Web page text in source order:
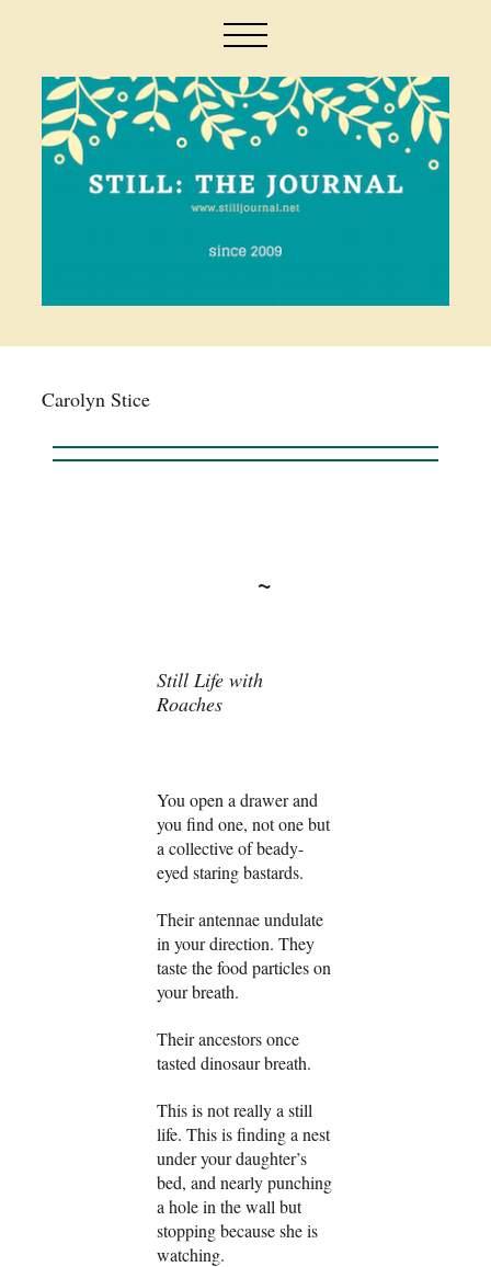
Carolyn Stice
~
Still Life with
Roaches
You open a drawer and
you find one, not one but
a collective of beady-
eyed staring bastards.
Their antennae undulate
in your direction. They
taste the food particles on
your breath.
Their ancestors once
tasted dinosaur breath.
This is not really a still
life. This is finding a nest
under your daughter’s
bed, and nearly punching
a hole in the wall but
stopping because she is
watching.